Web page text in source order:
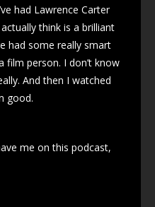
had Lawrence Carter
think is a brilliant
had some really smart
film person. I don’t know
And then I watched
good.
me on this podcast,